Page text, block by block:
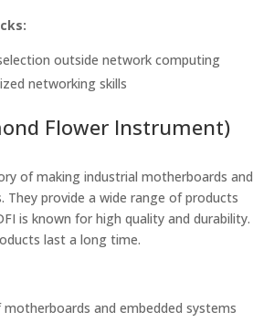
outside network computing
networking skills
Flower Instrument)
of making industrial motherboards and
They provide a wide range of products
is known for high quality and durability.
last a long time.
and embedded systems